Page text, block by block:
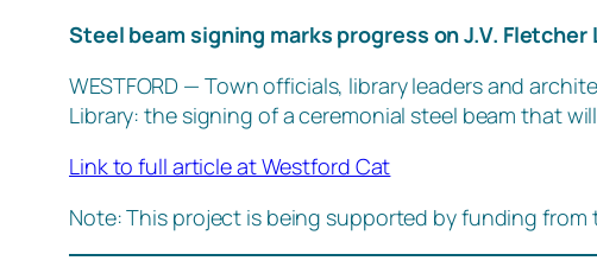
Steel beam signing marks progress on J.V.
WESTFORD — Town officials, library leaders and
Library: the signing of a ceremonial steel beam that
Link to full article at Westford Cat
Note: This project is being supported by funding from